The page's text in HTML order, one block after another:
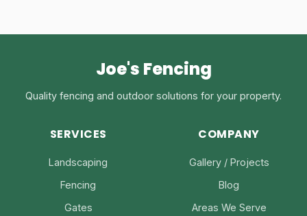
Joe's Fencing
Quality fencing and outdoor solutions for your property.
SERVICES
Landscaping
Fencing
Gates
COMPANY
Gallery / Projects
Blog
Areas We Serve